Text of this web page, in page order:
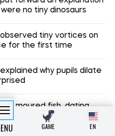
no tiny dinosaurs
tiny vortices on
for the first time
why pupils dilate
armoured fish, dating
has been
GAME EN